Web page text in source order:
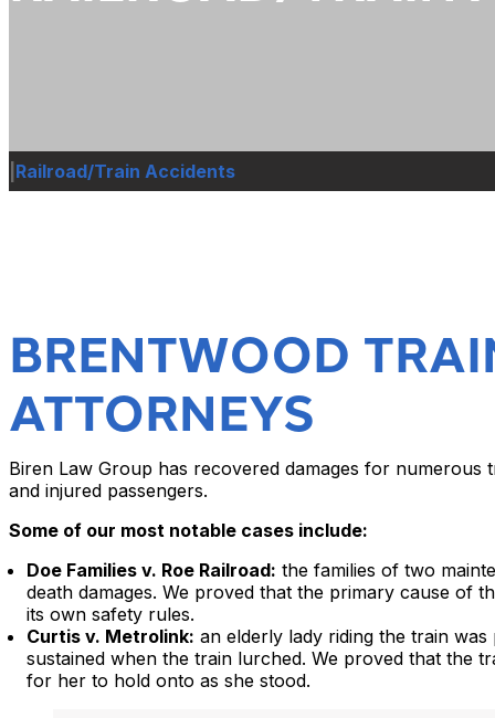
Railroad/Train Accidents
BRENTWOOD
ATTORNEYS
Biren Law Group has recovered damages for numerous
and injured passengers.
Some of our most notable cases include:
Doe Families v. Roe Railroad: the families of two
death damages. We proved that the primary cause of
its own safety rules.
Curtis v. Metrolink: an elderly lady riding the train
sustained when the train lurched. We proved that the
for her to hold onto as she stood.